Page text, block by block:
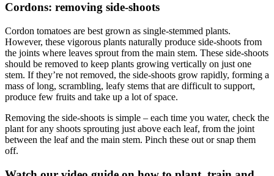
Cordons: removing side-shoots
Cordon tomatoes are best grown as single-stemmed plants.
However, these vigorous plants naturally produce side-shoots from
the joints where leaves sprout from the main stem. These side-shoots
should be removed to keep plants growing vertically on just one
stem. If they’re not removed, the side-shoots grow rapidly, forming a
mass of long, scrambling, leafy stems that are difficult to support,
produce few fruits and take up a lot of space.
Removing the side-shoots is simple – each time you water, check the
plant for any shoots sprouting just above each leaf, from the joint
between the leaf and the main stem. Pinch these out or snap them
off.